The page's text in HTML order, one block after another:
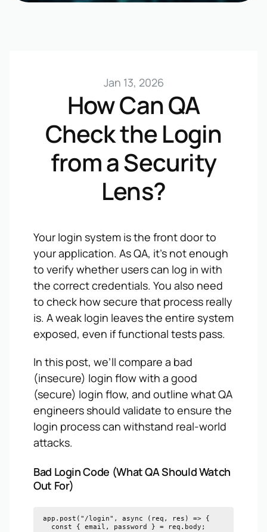
Jan 13, 2026
How Can QA
Check the Login
from a Security
Lens?
Your login system is the front door to
your application. As QA, it’s not enough
to verify whether users can log in with
the correct credentials. You also need
to check how secure that process really
is. A weak login leaves the entire system
exposed, even if functional tests pass.
In this post, we’ll compare a bad
(insecure) login flow with a good
(secure) login flow, and outline what QA
engineers should validate to ensure the
login process can withstand real-world
attacks.
Bad Login Code (What QA Should Watch
Out For)
app.post("/login", async (req, res) => {
  const { email, password } = req.body;